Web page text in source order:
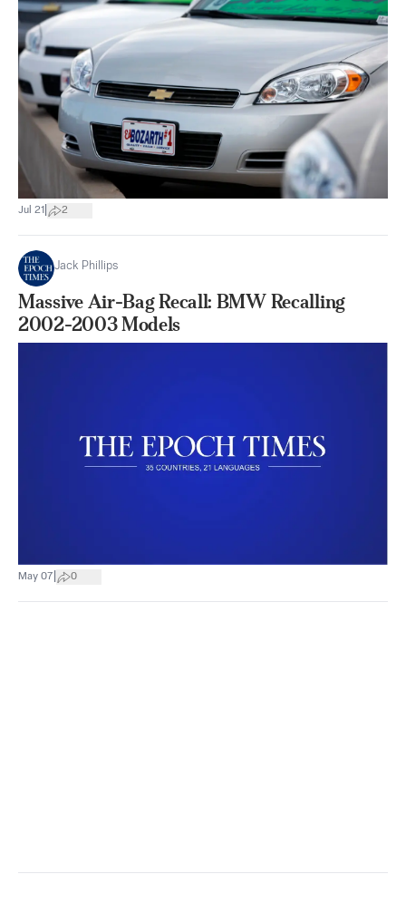
Jul 21 2
Jack Phillips
Massive Air-Bag Recall: BMW Recalling
2002-2003 Models
May 07 0